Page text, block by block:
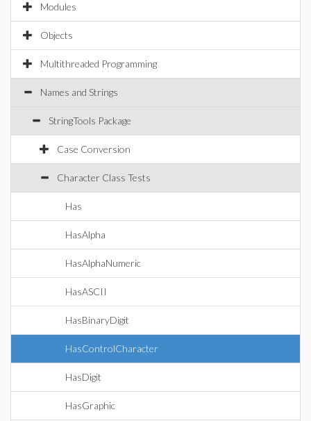
Modules
Objects
Multithreaded Programming
Names and Strings
StringTools Package
Case Conversion
Character Class Tests
Has
HasAlpha
HasAlphaNumeric
HasASCII
HasBinaryDigit
HasControlCharacter
HasDigit
HasGraphic